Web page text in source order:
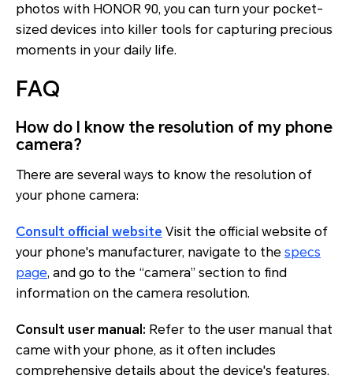
photos with HONOR 90, you can turn your pocket-
sized devices into killer tools for capturing precious
moments in your daily life.
FAQ
How do I know the resolution of my phone
camera?
There are several ways to know the resolution of
your phone camera:
Consult official website Visit the official website of
your phone's manufacturer, navigate to the specs
page, and go to the “camera” section to find
information on the camera resolution.
Consult user manual: Refer to the user manual that
came with your phone, as it often includes
comprehensive details about the device's features,